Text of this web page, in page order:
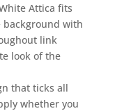
Attica fits
with
link
look of the
that ticks all
whether you